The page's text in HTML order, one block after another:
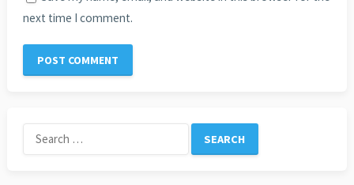
next time I comment.
Search
for: